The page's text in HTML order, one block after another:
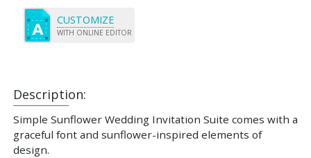
Description:
Simple Sunflower Wedding Invitation Suite comes with a
graceful font and sunflower-inspired elements of
design.
CUSTOMIZE
WITH ONLINE EDITOR